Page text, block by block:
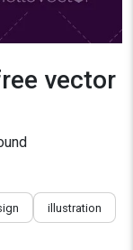
vector
illustration